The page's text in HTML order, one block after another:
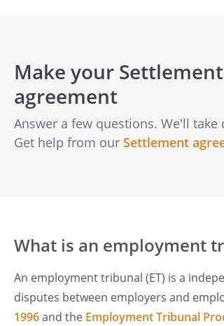
Make your Settlement
agreement
Answer a few questions. We'll take
Get help from our Settlement
What is an employment
An employment tribunal (ET) is a
disputes between employers and
1996and the Employment Tribunal